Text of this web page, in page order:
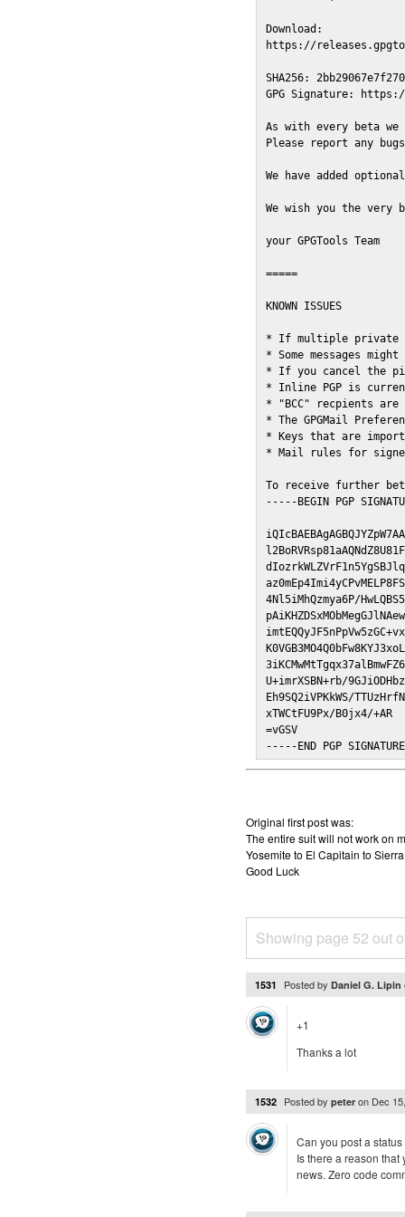
Download:
https://
SHA256:
GPG Signature:
As with every beta
Please report any
We have added
We wish you the
your GPGTools Team
=====
KNOWN ISSUES
* If multiple private
* Some messages
* If you cancel the
* Inline PGP is
* "BCC" recpients
* The GPGMail
* Keys that are
* Mail rules for signed
To receive further
-----BEGIN PGP
4Nl5iMhQzmya6P/
U+imrXSBN+rb/
Eh9SQ2iVPKkWS/
xTWCtFU9Px/B0jx4/+AR
=vGSV
-----END PGP
Original first post was:
The entire suit will not work on
Yosemite to El Capitain to
Good Luck
Showing page 52 out
1531 Posted by Daniel G. Lipin
+1
Thanks a lot
1532 Posted by peter on Dec
Can you post a
Is there a reason
news. Zero code